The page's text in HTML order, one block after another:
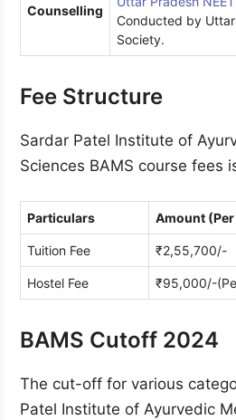
Counselling
Conducted by
Society.
Fee Structure
Sardar Patel Institute of
Sciences BAMS course fees
Particulars Amount
Tuition Fee ₹2,55,700/-
Hostel Fee ₹95,000/-
BAMS Cutoff 2024
The cut-off for various
Patel Institute of Ayurvedic